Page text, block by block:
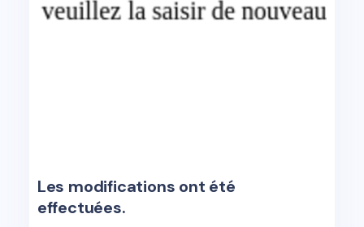
Les modifications ont été
effectuées.